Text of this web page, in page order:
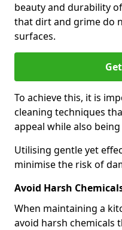
beauty and durability
that dirt and grime do
surfaces.
To achieve this, it is
cleaning techniques
appeal while also
Utilising gentle yet
minimise the risk of
Avoid Harsh
When maintaining a
avoid harsh chemicals